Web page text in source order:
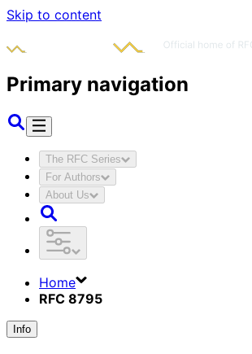
Skip to content
Primary navigation
The RFC Series
For Authors
About Us
Home
RFC 8795
Info